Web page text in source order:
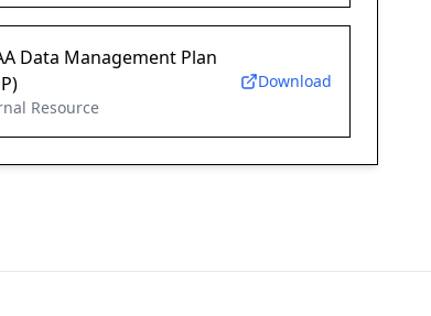
Data Management Plan
Resource
Download